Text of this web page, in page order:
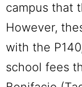
campus that
However,
with the
school fees